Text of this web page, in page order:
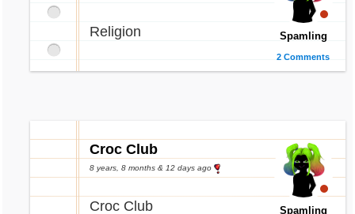
Spamling
2 Comments
Religion
Spamling
Croc Club
8 years, 8 months & 12 days ago
Croc Club